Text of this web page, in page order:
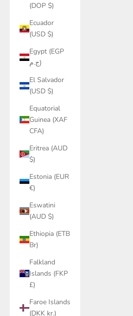
(DOP $)
Ecuador
(USD $)
Egypt (EGP
ج.م)
El Salvador
(USD $)
Equatorial
Guinea (XAF
CFA)
Eritrea (AUD
$)
Estonia (EUR
€)
Eswatini
(AUD $)
Ethiopia (ETB
Br)
Falkland
Islands (FKP
£)
Faroe Islands
(DKK kr.)